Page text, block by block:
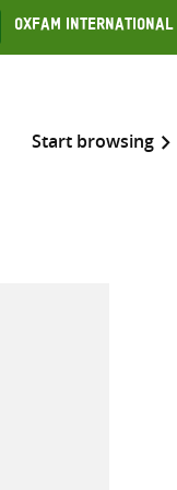
Oxfam International
Start browsing